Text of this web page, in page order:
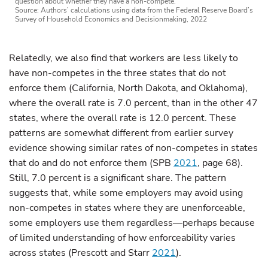
Source: Authors’ calculations using data from the Federal Reserve Board’s
Survey of Household Economics and Decisionmaking, 2022
Relatedly, we also find that workers are less likely to
have non-competes in the three states that do not
enforce them (California, North Dakota, and Oklahoma),
where the overall rate is 7.0 percent, than in the other 47
states, where the overall rate is 12.0 percent. These
patterns are somewhat different from earlier survey
evidence showing similar rates of non-competes in states
that do and do not enforce them (SPB 2021, page 68).
Still, 7.0 percent is a significant share. The pattern
suggests that, while some employers may avoid using
non-competes in states where they are unenforceable,
some employers use them regardless—perhaps because
of limited understanding of how enforceability varies
across states (Prescott and Starr 2021).